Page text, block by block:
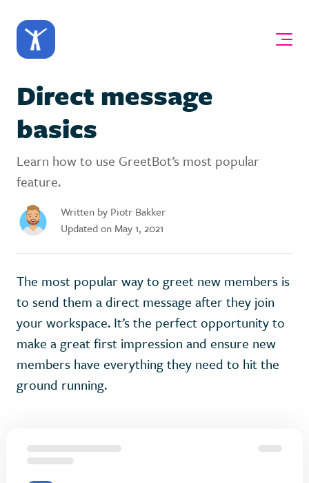
Direct message
basics
Learn how to use GreetBot’s most popular
feature.
Written by Piotr Bakker
Updated on May 1, 2021
The most popular way to greet new members is
to send them a direct message after they join
your workspace. It’s the perfect opportunity to
make a great first impression and ensure new
members have everything they need to hit the
ground running.